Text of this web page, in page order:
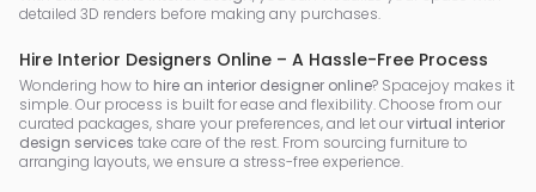
detailed 3D renders before making any purchases.
Hire Interior Designers Online – A Hassle-Free Process
Wondering how to hire an interior designer online? Spacejoy makes it
simple. Our process is built for ease and flexibility. Choose from our
curated packages, share your preferences, and let ourvirtual interior
design services take care of the rest. From sourcing furniture to
arranging layouts, we ensure a stress-free experience.